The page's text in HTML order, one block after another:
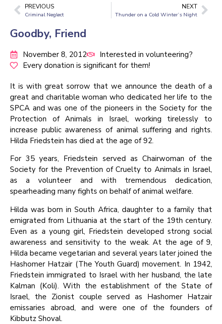
PREVIOUS
Criminal Neglect
NEXT
Thunder on a Cold Winter’s Night
Goodby, Friend
November 8, 2012
Interested in volunteering?
Every donation is significant for them!
It is with great sorrow that we announce the death of a
great and charitable woman who dedicated her life to the
SPCA and was one of the pioneers in the Society for the
Protection of Animals in Israel, working tirelessly to
increase public awareness of animal suffering and rights.
Hilda Friedstein has died at the age of 92.
For 35 years, Friedstein served as Chairwoman of the
Society for the Prevention of Cruelty to Animals in Israel,
as a volunteer and with tremendous dedication,
spearheading many fights on behalf of animal welfare.
Hilda was born in South Africa, daughter to a family that
emigrated from Lithuania at the start of the 19th century.
Even as a young girl, Friedstein developed strong social
awareness and sensitivity to the weak. At the age of 9,
Hilda became vegetarian and several years later joined the
Hashomer Hatzair (The Youth Guard) movement. In 1942,
Friedstein immigrated to Israel with her husband, the late
Kalman (Koli). With the establishment of the State of
Israel, the Zionist couple served as Hashomer Hatzair
emissaries abroad, and were one of the founders of
Kibbutz Shoval.